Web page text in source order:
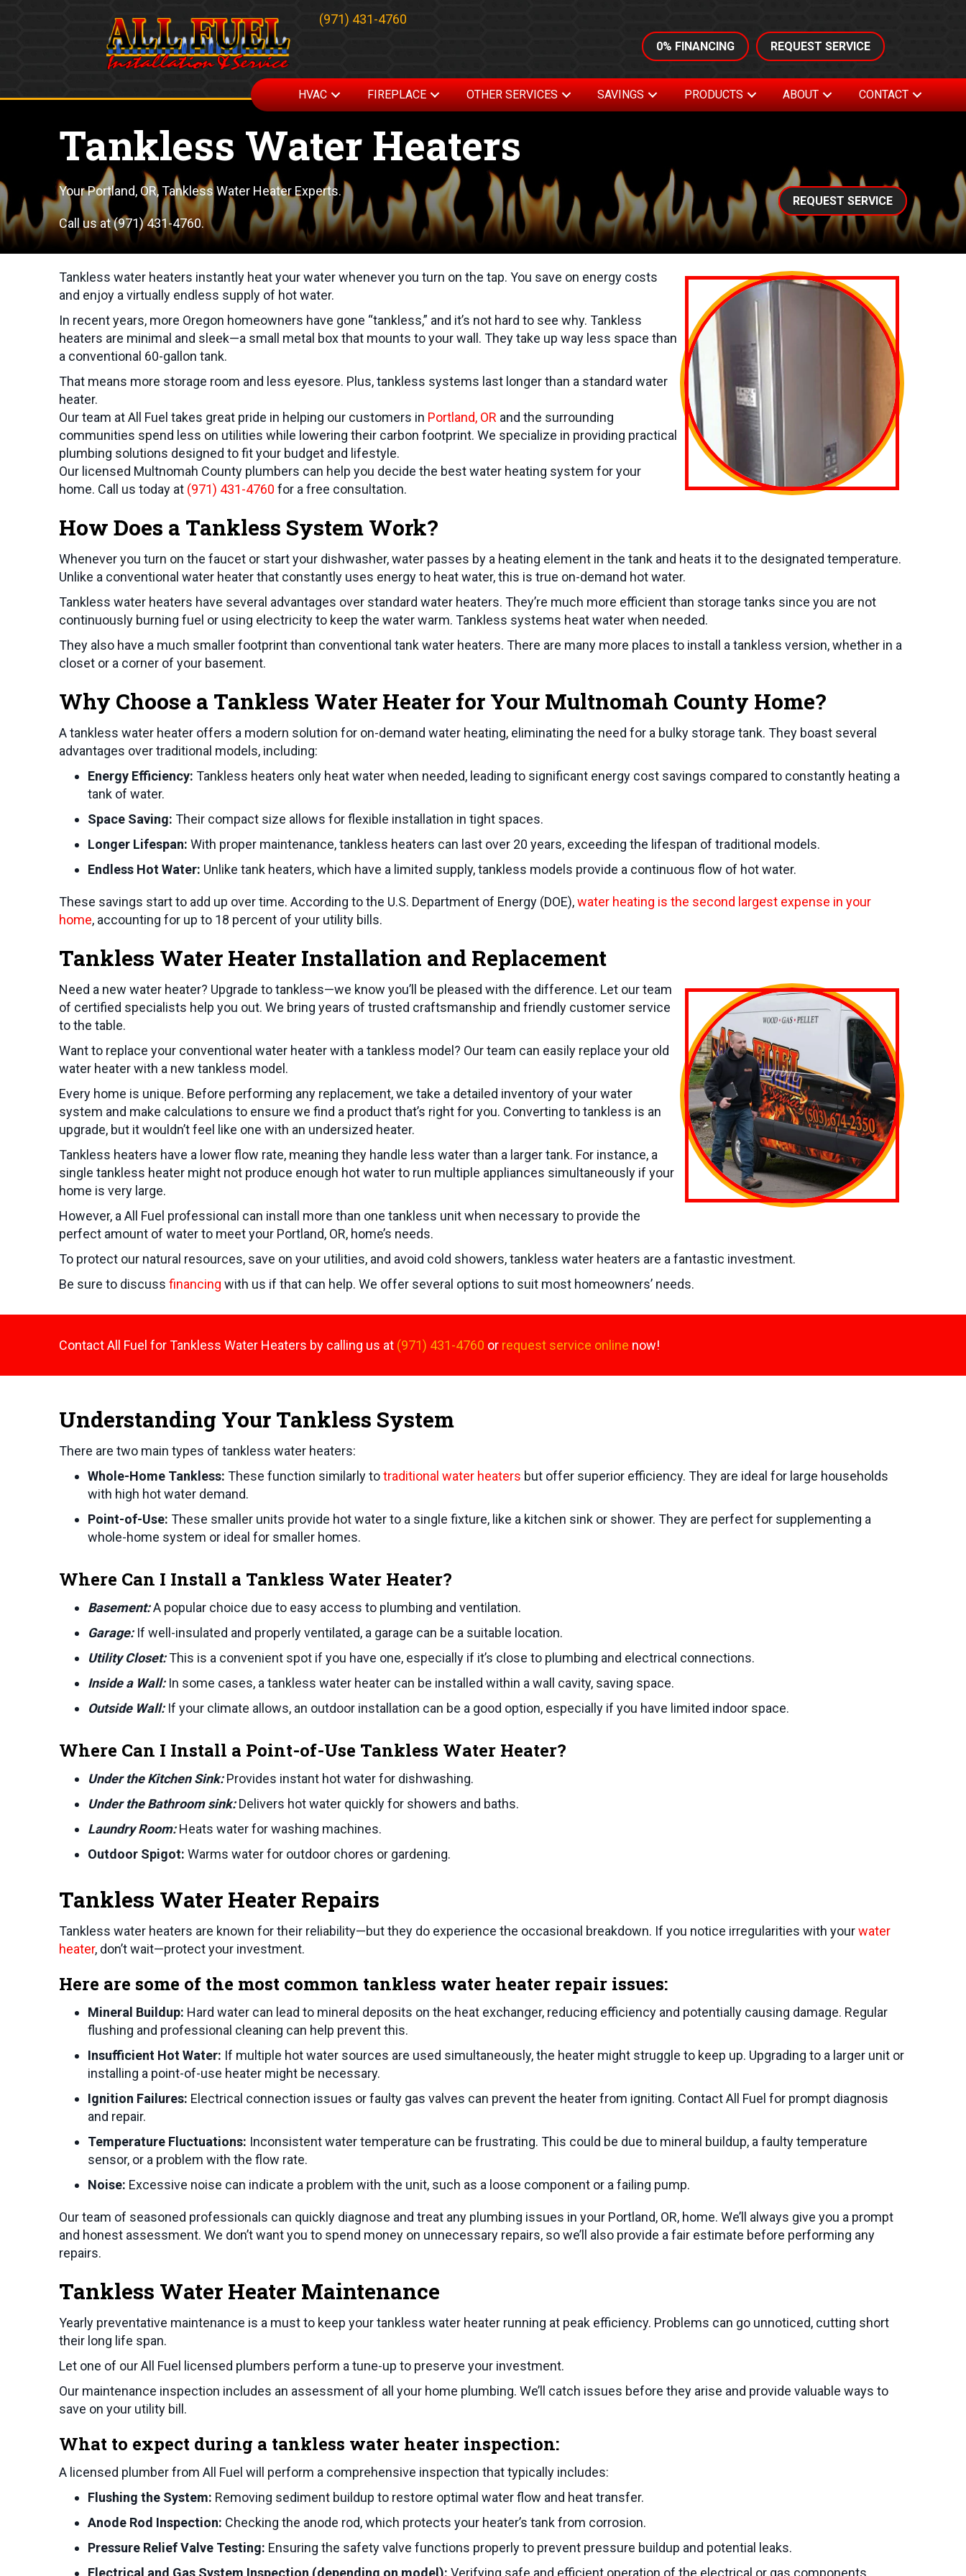
(971) 431-4760
0% FINANCING REQUEST SERVICE
HVAC FIREPLACE OTHER SERVICES SAVINGS PRODUCTS ABOUT CONTACT
Tankless Water Heaters
YourPortland, OR, Tankless Water Heater Experts.
Call us at(971) 431-4760.
REQUEST SERVICE
Tankless water heaters instantly heat your water whenever you turn on the tap. You save on energy costs
and enjoy a virtually endless supply of hot water.
In recent years, more Oregon homeowners have gone “tankless,” and it’s not hard to see why. Tankless
heaters are minimal and sleek—a small metal box that mounts to your wall. They take up way less space than
a conventional 60-gallon tank.
That means more storage room and less eyesore. Plus, tankless systems last longer than a standard water
heater.
Our team at All Fuel takes great pride in helping our customers in Portland, OR and the surrounding
communities spend less on utilities while lowering their carbon footprint. We specialize in providing practical
plumbing solutions designed to fit your budget and lifestyle.
Our licensed Multnomah County plumbers can help you decide the best water heating system for your
home. Call us today at (971) 431-4760 for a free consultation.
How Does a Tankless System Work?
Whenever you turn on the faucet or start your dishwasher, water passes by a heating element in the tank and heats it to the designated temperature.
Unlike a conventional water heater that constantly uses energy to heat water, this is true on-demand hot water.
Tankless water heaters have several advantages over standard water heaters. They’re much more efficient than storage tanks since you are not
continuously burning fuel or using electricity to keep the water warm. Tankless systems heat water when needed.
They also have a much smaller footprint than conventional tank water heaters. There are many more places to install a tankless version, whether in a
closet or a corner of your basement.
Why Choose a Tankless Water Heater for Your Multnomah County Home?
A tankless water heater offers a modern solution for on-demand water heating, eliminating the need for a bulky storage tank. They boast several
advantages over traditional models, including:
Energy Efficiency: Tankless heaters only heat water when needed, leading to significant energy cost savings compared to constantly heating a
tank of water.
Space Saving: Their compact size allows for flexible installation in tight spaces.
Longer Lifespan: With proper maintenance, tankless heaters can last over 20 years, exceeding the lifespan of traditional models.
Endless Hot Water: Unlike tank heaters, which have a limited supply, tankless models provide a continuous flow of hot water.
These savings start to add up over time. According to the U.S. Department of Energy (DOE),water heating is the second largest expense in your
home, accounting for up to 18 percent of your utility bills.
Tankless Water Heater Installation and Replacement
Need a new water heater? Upgrade to tankless—we know you’ll be pleased with the difference. Let our team
of certified specialists help you out. We bring years of trusted craftsmanship and friendly customer service
to the table.
Want to replace your conventional water heater with a tankless model? Our team can easily replace your old
water heater with a new tankless model.
Every home is unique. Before performing any replacement, we take a detailed inventory of your water
system and make calculations to ensure we find a product that’s right for you. Converting to tankless is an
upgrade, but it wouldn’t feel like one with an undersized heater.
Tankless heaters have a lower flow rate, meaning they handle less water than a larger tank. For instance, a
single tankless heater might not produce enough hot water to run multiple appliances simultaneously if your
home is very large.
However, a All Fuel professional can install more than one tankless unit when necessary to provide the
perfect amount of water to meet your Portland, OR, home’s needs.
To protect our natural resources, save on your utilities, and avoid cold showers, tankless water heaters are a fantastic investment.
Be sure to discuss financing with us if that can help. We offer several options to suit most homeowners’ needs.
Contact All Fuel for Tankless Water Heaters by calling us at (971) 431-4760 or request service online now!
Understanding Your Tankless System
There are two main types of tankless water heaters:
Whole-Home Tankless: These function similarly totraditional water heaters but offer superior efficiency. They are ideal for large households
with high hot water demand.
Point-of-Use: These smaller units provide hot water to a single fixture, like a kitchen sink or shower. They are perfect for supplementing a
whole-home system or ideal for smaller homes.
Where Can I Install a Tankless Water Heater?
Basement:A popular choice due to easy access to plumbing and ventilation.
Garage:If well-insulated and properly ventilated, a garage can be a suitable location.
Utility Closet:This is a convenient spot if you have one, especially if it’s close to plumbing and electrical connections.
Inside a Wall:In some cases, a tankless water heater can be installed within a wall cavity, saving space.
Outside Wall:If your climate allows, an outdoor installation can be a good option, especially if you have limited indoor space.
Where Can I Install a Point-of-Use Tankless Water Heater?
Under the Kitchen Sink:Provides instant hot water for dishwashing.
Under the Bathroom sink:Delivers hot water quickly for showers and baths.
Laundry Room:Heats water for washing machines.
Outdoor Spigot: Warms water for outdoor chores or gardening.
Tankless Water Heater Repairs
Tankless water heaters are known for their reliability—but they do experience the occasional breakdown. If you notice irregularities with yourwater
heater, don’t wait—protect your investment.
Here are some of the most common tankless water heater repair issues:
Mineral Buildup: Hard water can lead to mineral deposits on the heat exchanger, reducing efficiency and potentially causing damage. Regular
flushing and professional cleaning can help prevent this.
Insufficient Hot Water: If multiple hot water sources are used simultaneously, the heater might struggle to keep up. Upgrading to a larger unit or
installing a point-of-use heater might be necessary.
Ignition Failures: Electrical connection issues or faulty gas valves can prevent the heater from igniting. Contact All Fuel for prompt diagnosis
and repair.
Temperature Fluctuations: Inconsistent water temperature can be frustrating. This could be due to mineral buildup, a faulty temperature
sensor, or a problem with the flow rate.
Noise: Excessive noise can indicate a problem with the unit, such as a loose component or a failing pump.
Our team of seasoned professionals can quickly diagnose and treat any plumbing issues in your Portland, OR, home. We’ll always give you a prompt
and honest assessment. We don’t want you to spend money on unnecessary repairs, so we’ll also provide a fair estimate before performing any
repairs.
Tankless Water Heater Maintenance
Yearly preventative maintenance is a must to keep your tankless water heater running at peak efficiency. Problems can go unnoticed, cutting short
their long life span.
Let one of our All Fuel licensed plumbers perform a tune-up to preserve your investment.
Our maintenance inspection includes an assessment of all your home plumbing. We’ll catch issues before they arise and provide valuable ways to
save on your utility bill.
What to expect during a tankless water heater inspection:
A licensed plumber from All Fuel will perform a comprehensive inspection that typically includes:
Flushing the System: Removing sediment buildup to restore optimal water flow and heat transfer.
Anode Rod Inspection: Checking the anode rod, which protects your heater’s tank from corrosion.
Pressure Relief Valve Testing: Ensuring the safety valve functions properly to prevent pressure buildup and potential leaks.
Electrical and Gas System Inspection (depending on model): Verifying safe and efficient operation of the electrical or gas components.